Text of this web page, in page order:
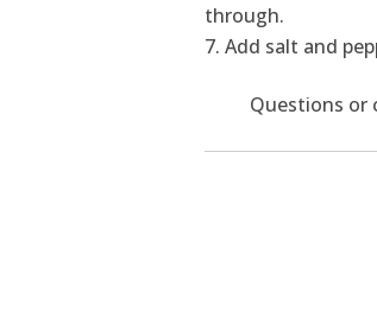
through.
Add salt and
Questions or